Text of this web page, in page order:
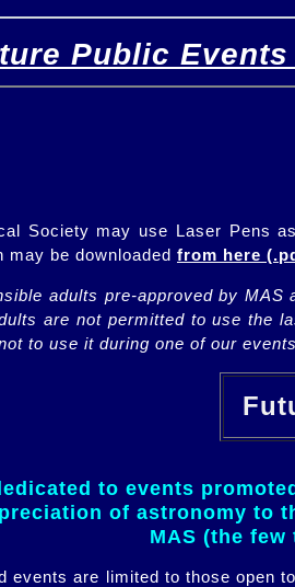
Public Events
Society may use Laser Pens
may be downloaded from here
adults pre-approved by
are not permitted to use the
to use it during one of our
to events
of astronomy to
MAS (the
events are limited to those open